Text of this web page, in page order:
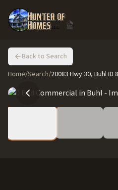
Back to Search
Home/Search/20083 Hwy 30, Buhl ID